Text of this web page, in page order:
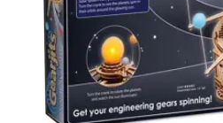
ASSISTANCE
COMPANY